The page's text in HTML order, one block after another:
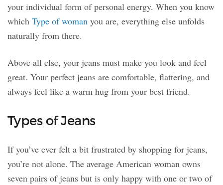
your individual form of personal energy. When you know
which Type of woman you are, everything else unfolds
naturally from there.
Above all else, your jeans must make you look and feel
great. Your perfect jeans are comfortable, flattering, and
always feel like a warm hug from your best friend.
Types of Jeans
If you’ve ever felt a bit frustrated by shopping for jeans,
you’re not alone. The average American woman owns
seven pairs of jeans but is only happy with one or two of